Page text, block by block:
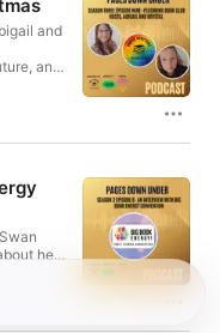
and
and,
Merry
See
on
her
Big
and